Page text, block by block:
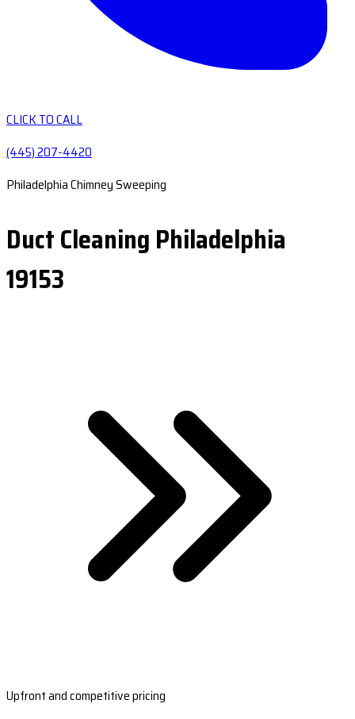
CLICK TO CALL
(445) 207-4420
Philadelphia Chimney Sweeping
Duct Cleaning Philadelphia
19153
Upfront and competitive pricing